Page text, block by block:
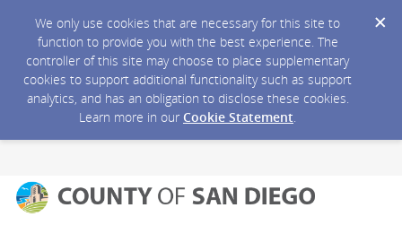
We only use cookies that are necessary for this site to
function to provide you with the best experience. The
controller of this site may choose to place supplementary
cookies to support additional functionality such as support
analytics, and has an obligation to disclose these cookies.
Learn more in our Cookie Statement.